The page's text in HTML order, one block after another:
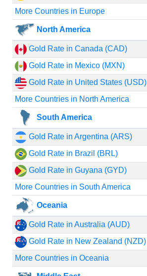
More Countries in Europe
North America
Gold Rate in Canada (CAD)
Gold Rate in Mexico (MXN)
Gold Rate in United States (USD)
More Countries in North America
South America
Gold Rate in Argentina (ARS)
Gold Rate in Brazil (BRL)
Gold Rate in Guyana (GYD)
More Countries in South America
Oceania
Gold Rate in Australia (AUD)
Gold Rate in New Zealand (NZD)
More Countries in Oceania